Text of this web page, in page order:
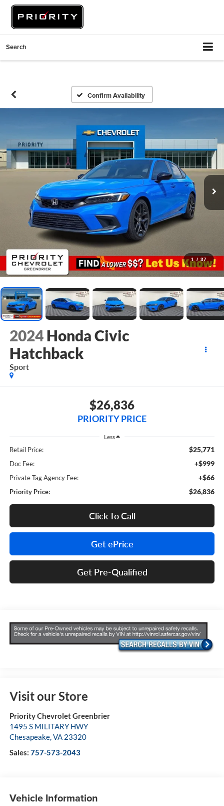
Search
Confirm Availability
1 / 37
2024 Honda Civic
Hatchback
Sport
$26,836
PRIORITY PRICE
Less
Retail Price: $25,771
Doc Fee: +$999
Private Tag Agency Fee: +$66
Priority Price: $26,836
Click To Call
Get ePrice
Get Pre-Qualified
Visit our Store
Priority Chevrolet Greenbrier
1495 S MILITARY HWY
Chesapeake,VA 23320
Sales: 757-573-2043
Vehicle Information